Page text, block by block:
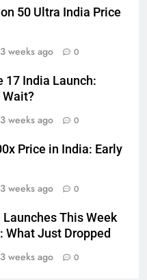
50 Ultra India Price
3 weeks ago 0
17 India Launch:
Wait?
3 weeks ago 0
Price in India: Early
3 weeks ago 0
Launches This Week
What Just Dropped
3 weeks ago 0